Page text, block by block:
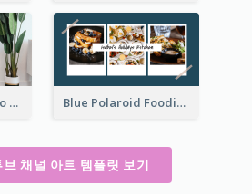
Brown Home Photo Daily Lives Sharing YouTube Channel Art Blue Polaroid Foodies Blogger YouTube Channel Art
채널 아트 템플릿 보기